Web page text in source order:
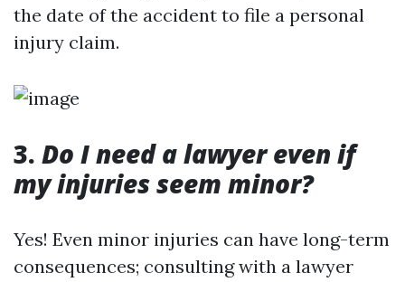
the date of the accident to file a personal
injury claim.
3. Do I need a lawyer even if
my injuries seem minor?
Yes! Even minor injuries can have long-term
consequences; consulting with a lawyer